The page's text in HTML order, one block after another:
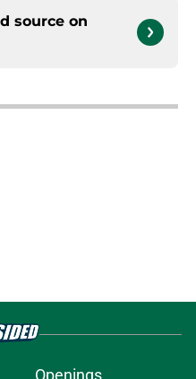
source on
Openings